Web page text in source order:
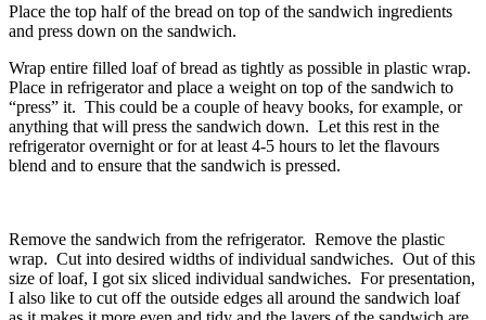
Place the top half of the bread on top of the sandwich ingredients
and press down on the sandwich.
Wrap entire filled loaf of bread as tightly as possible in plastic wrap.
Place in refrigerator and place a weight on top of the sandwich to
“press” it. This could be a couple of heavy books, for example, or
anything that will press the sandwich down. Let this rest in the
refrigerator overnight or for at least 4-5 hours to let the flavours
blend and to ensure that the sandwich is pressed.
Remove the sandwich from the refrigerator. Remove the plastic
wrap. Cut into desired widths of individual sandwiches. Out of this
size of loaf, I got six sliced individual sandwiches. For presentation,
I also like to cut off the outside edges all around the sandwich loaf